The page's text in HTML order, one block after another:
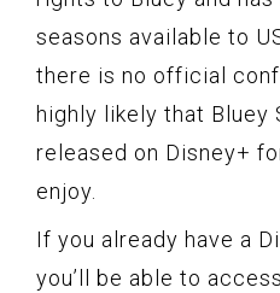
seasons available to
there is no official
highly likely that Bluey
released on Disney+
enjoy.
If you already have a
you’ll be able to